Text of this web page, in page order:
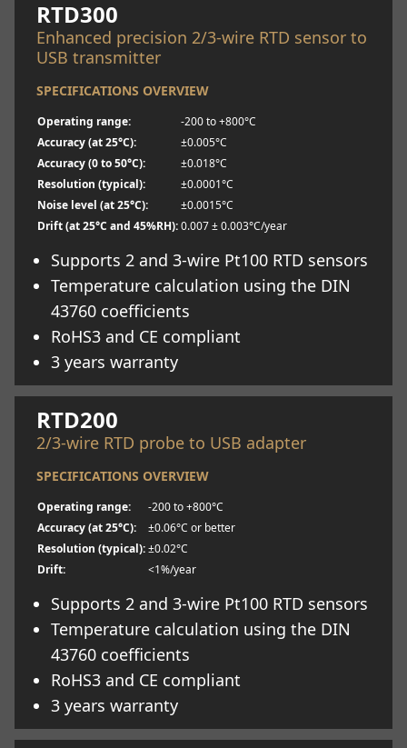
RTD300
Enhanced precision 2/3-wire RTD sensor to
USB transmitter
SPECIFICATIONS OVERVIEW
Operating range:
-200 to +800°C
Accuracy (at 25°C):
±0.005°C
Accuracy (0 to 50°C):
±0.018°C
Resolution (typical):
±0.0001°C
Noise level (at 25°C):
±0.0015°C
Drift (at 25°C and 45%RH):0.007 ± 0.003°C/year
Supports 2 and 3-wire Pt100 RTD sensors
Temperature calculation using the DIN
43760 coefficients
RoHS3 and CE compliant
3 years warranty
Learn more
RTD200
2/3-wire RTD probe to USB adapter
SPECIFICATIONS OVERVIEW
Operating range:
-200 to +800°C
Accuracy (at 25°C):
±0.06°C or better
Resolution (typical):±0.02°C
Drift:
<1%/year
Supports 2 and 3-wire Pt100 RTD sensors
Temperature calculation using the DIN
43760 coefficients
RoHS3 and CE compliant
3 years warranty
Learn more